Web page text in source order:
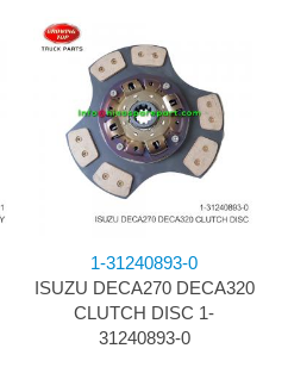
1-31240893-0
ISUZU DECA270 DECA320
CLUTCH DISC 1-
31240893-0